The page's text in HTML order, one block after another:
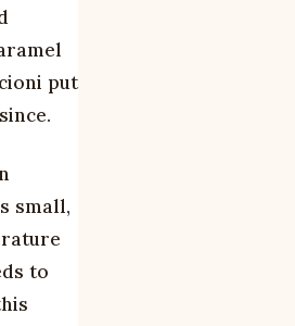
put
small,
to